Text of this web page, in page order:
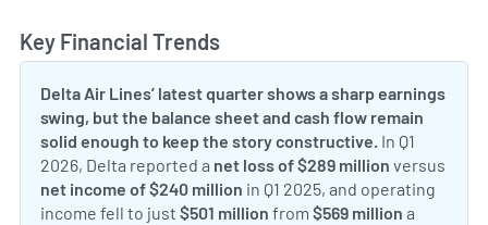
Key Financial Trends
Delta Air Lines’ latest quarter shows a sharp earnings
swing, but the balance sheet and cash flow remain
solid enough to keep the story constructive. In Q1
2026, Delta reported a net loss of $289 million versus
net income of $240 million in Q1 2025, and operating
income fell to just $501 million from $569 million a